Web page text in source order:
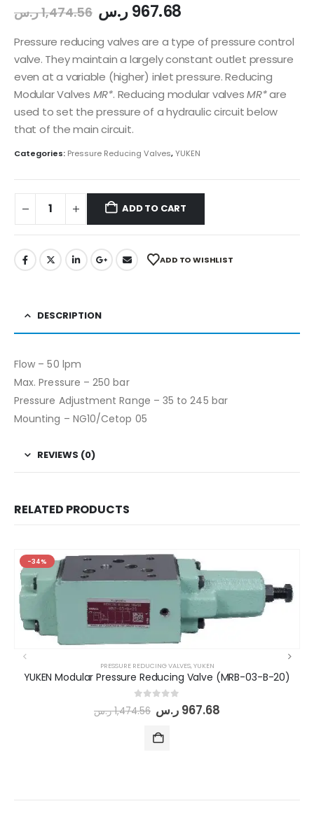
1,474.56ر.س 967.68ر.س
Pressure reducing valves are a type of pressure control
valve. They maintain a largely constant outlet pressure
even at a variable (higher) inlet pressure. Reducing
Modular Valves MR*. Reducing modular valvesMR*are
used to set the pressure of a hydraulic circuit below
that of the main circuit.
Categories: Pressure Reducing Valves,YUKEN
ADD TO CART
ADD TO WISHLIST
DESCRIPTION
Flow – 50 lpm
Max. Pressure – 250 bar
Pressure Adjustment Range – 35 to 245 bar
Mounting – NG10/Cetop 05
REVIEWS (0)
RELATED PRODUCTS
-34%
PRESSURE REDUCING VALVES, YUKEN
YUKEN Modular Pressure Reducing Valve (MRB-03-B-20)
out of 5
1,474.56 ر.س 967.68 ر.س